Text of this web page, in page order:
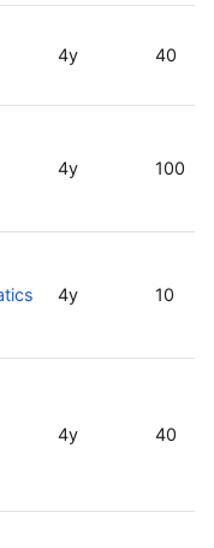
4y 40
4y 100
4y 10
4y 40